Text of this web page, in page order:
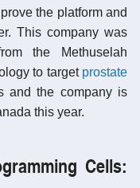
the platform and
This company was
the Methuselah
to target prostate
and the company is
this year.
Cells: